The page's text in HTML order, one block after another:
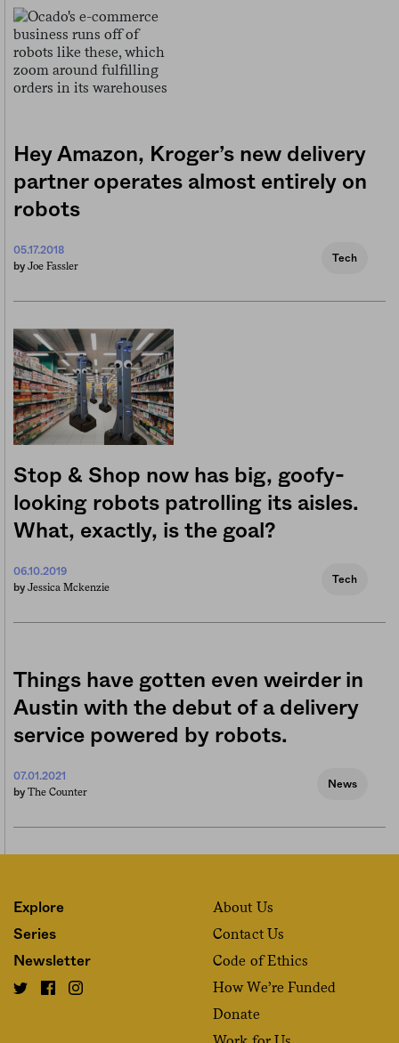
Hey Amazon, Kroger’s new delivery
partner operates almost entirely on
robots
05.17.2018
by Joe Fassler
Tech
Stop & Shop now has big, goofy-
looking robots patrolling its aisles.
What, exactly, is the goal?
06.10.2019
by Jessica Mckenzie
Tech
Things have gotten even weirder in
Austin with the debut of a delivery
service powered by robots.
07.01.2021
by The Counter
News
Explore
Series
Newsletter
About Us
Contact Us
Code of Ethics
How We’re Funded
Donate